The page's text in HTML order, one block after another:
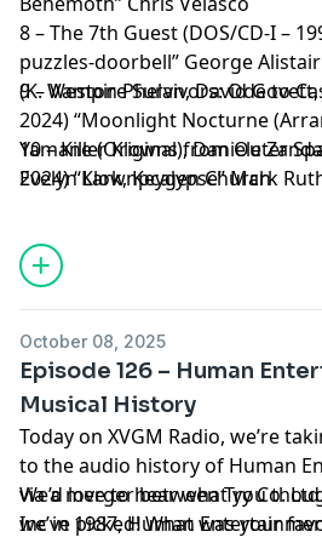
8 – The 7th Guest (DOS/CD-I –
puzzles-doorbell” George Alistair
(K. Weston Phelan, David
9 – Vampire Survivors: Ode to
2024) “Moonlight Nocturne
Yamane (Original), Daniele
Evelyn Lark, Keygen Church
10 – Killer Klowns from Outer
2024) “Klownpcalypse” Mark
October 08, 2025
Episode 126 – Human
Musical History
Today on XVGM Radio, we’re
to the audio history of Human
via a merger between Try Co.
Inc in 1987, Human
We’d love to hear what you
we’ve picked! What was your